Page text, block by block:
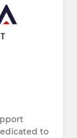
to